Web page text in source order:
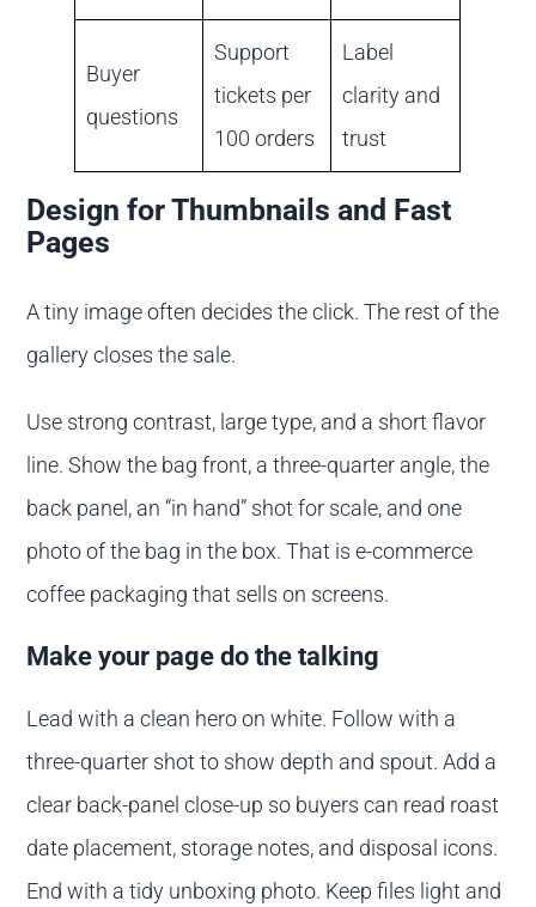
Buyer
questions
Support
tickets per
100 orders
Label
clarity and
trust
Design for Thumbnails and Fast
Pages
A tiny image often decides the click. The rest of the
gallery closes the sale.
Use strong contrast, large type, and a short flavor
line. Show the bag front, a three-quarter angle, the
back panel, an “in hand” shot for scale, and one
photo of the bag in the box. That is e-commerce
coffee packaging that sells on screens.
Make your page do the talking
Lead with a clean hero on white. Follow with a
three-quarter shot to show depth and spout. Add a
clear back-panel close-up so buyers can read roast
date placement, storage notes, and disposal icons.
End with a tidy unboxing photo. Keep files light and